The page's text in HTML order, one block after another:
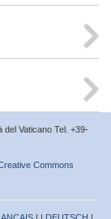
del Vaticano Tel. +39-
Commons